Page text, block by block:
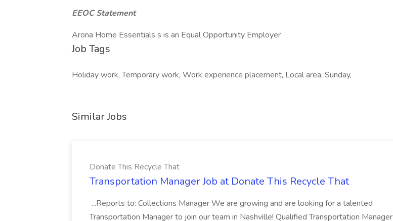
EEOC Statement
Arona Home Essentials s is an Equal Opportunity Employer
Job Tags
Holiday work, Temporary work, Work experience placement, Local area, Sunday,
Similar Jobs
Donate This Recycle That
Transportation Manager Job at Donate This Recycle That
...Reports to: Collections Manager We are growing and are looking for a talented
Transportation Manager to join our team in Nashville! Qualified Transportation Manager